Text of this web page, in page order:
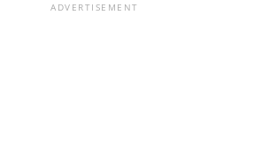
ADVERTISEMENT